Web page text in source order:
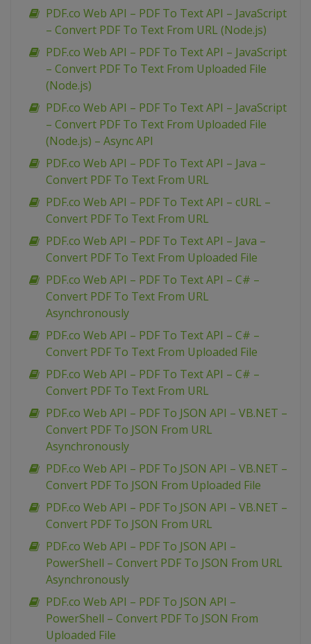
PDF.co Web API – PDF To Text API – JavaScript
– Convert PDF To Text From URL (Node.js)
PDF.co Web API – PDF To Text API – JavaScript
– Convert PDF To Text From Uploaded File
(Node.js)
PDF.co Web API – PDF To Text API – JavaScript
– Convert PDF To Text From Uploaded File
(Node.js) – Async API
PDF.co Web API – PDF To Text API – Java –
Convert PDF To Text From URL
PDF.co Web API – PDF To Text API – cURL –
Convert PDF To Text From URL
PDF.co Web API – PDF To Text API – Java –
Convert PDF To Text From Uploaded File
PDF.co Web API – PDF To Text API – C# –
Convert PDF To Text From URL
Asynchronously
PDF.co Web API – PDF To Text API – C# –
Convert PDF To Text From Uploaded File
PDF.co Web API – PDF To Text API – C# –
Convert PDF To Text From URL
PDF.co Web API – PDF To JSON API – VB.NET –
Convert PDF To JSON From URL
Asynchronously
PDF.co Web API – PDF To JSON API – VB.NET –
Convert PDF To JSON From Uploaded File
PDF.co Web API – PDF To JSON API – VB.NET –
Convert PDF To JSON From URL
PDF.co Web API – PDF To JSON API –
PowerShell – Convert PDF To JSON From URL
Asynchronously
PDF.co Web API – PDF To JSON API –
PowerShell – Convert PDF To JSON From
Uploaded File